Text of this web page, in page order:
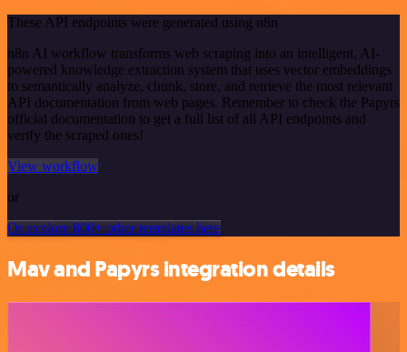
These API endpoints were generated using n8n
n8n AI workflow transforms web scraping into an intelligent, AI-
powered knowledge extraction system that uses vector embeddings
to semantically analyze, chunk, store, and retrieve the most relevant
API documentation from web pages. Remember to check the Papyrs
official documentation to get a full list of all API endpoints and
verify the scraped ones!
View workflow
or
Or explore 800+ other templates here
Mav and Papyrs integration details